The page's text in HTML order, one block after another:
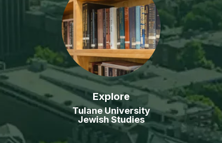
Explore
Tulane University
Jewish Studies